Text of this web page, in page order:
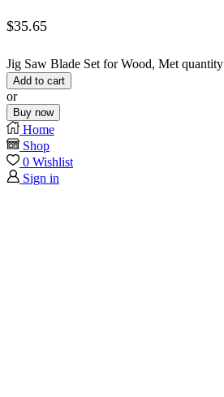
$35.65
Jig Saw Blade Set for Wood, Met quantity
Add to cart
or
Buy now
Home
Shop
0 Wishlist
Sign in